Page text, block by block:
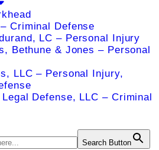
Criminal Defense
LC – Personal Injury
Bethune & Jones – Personal
LLC – Personal Injury,
Legal Defense, LLC – Criminal
Search Button